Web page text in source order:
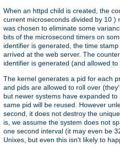
When an httpd child is created, the
current microseconds divided by 10 )
was chosen to eliminate some
bits of the microsecond timers on
identifier is generated, the time
arrived at the web server. The
identifier is generated (and allowed to
The kernel generates a pid for each
and pids are allowed to roll over
but newer systems have expanded
same pid will be reused. However
second, it does not destroy the
is, we assume the system does not
one second interval (it may even be
Unixes, but even this isn't likely to